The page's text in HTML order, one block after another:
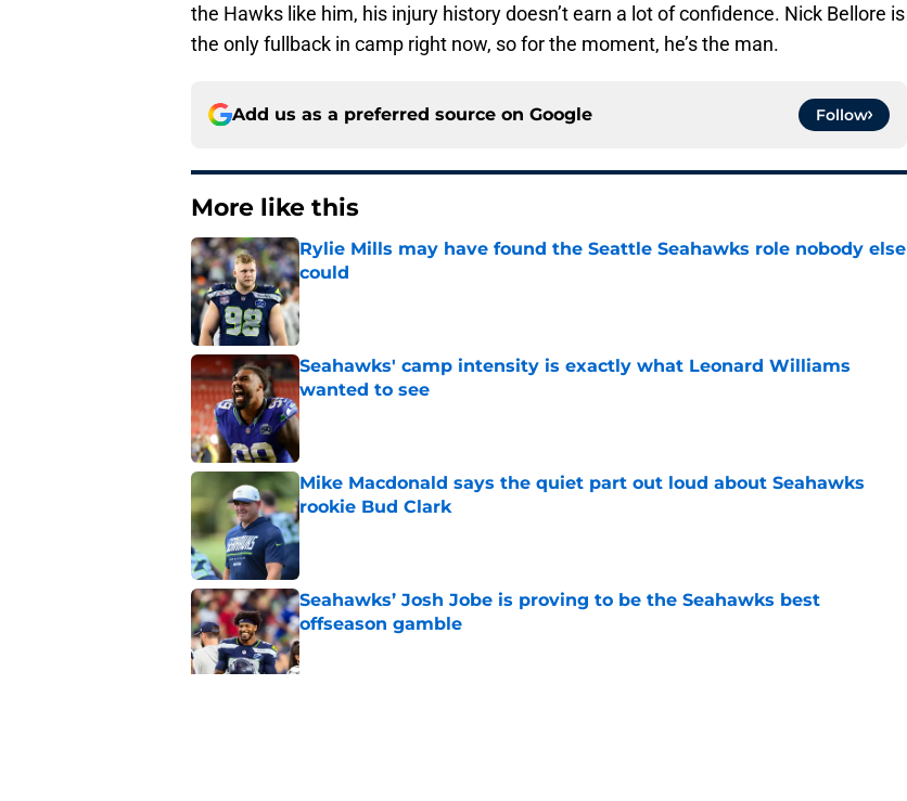
the Hawks like him, his injury history doesn’t earn a lot of confidence. Nick Bellore is
the only fullback in camp right now, so for the moment, he’s the man.
Add us as a preferred source on Google Follow
More like this
Rylie Mills may have found the Seattle Seahawks role nobody else
could
Published by on Invalid Date
Seahawks' camp intensity is exactly what Leonard Williams
wanted to see
Published by on Invalid Date
Mike Macdonald says the quiet part out loud about Seahawks
rookie Bud Clark
Published by on Invalid Date
Seahawks’ Josh Jobe is proving to be the Seahawks best
offseason gamble
Published by on Invalid Date